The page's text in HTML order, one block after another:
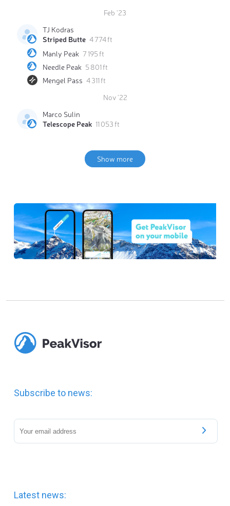
Feb '23
TJ Kodras
Striped Butte 4 774 ft
Manly Peak 7 195 ft
Needle Peak 5 801 ft
Mengel Pass 4 311 ft
Nov '22
Marco Sulin
Telescope Peak 11 053 ft
Show more
Subscribe to news:
Latest news: